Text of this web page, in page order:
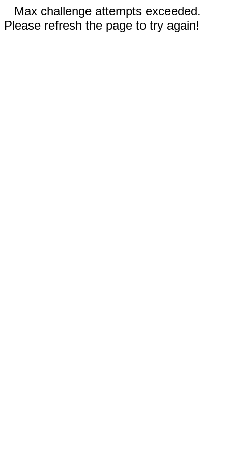
Max challenge attempts exceeded.
Please refresh the page to try again!